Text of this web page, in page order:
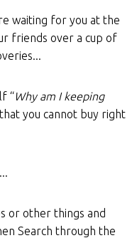
waiting for you at the
friends over a cup of
“Why am I keeping
you cannot buy right
or other things and
Search through the